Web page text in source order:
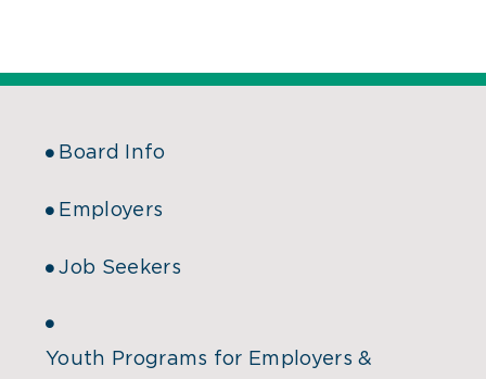
Board Info
Employers
Job Seekers
Youth Programs for Employers &